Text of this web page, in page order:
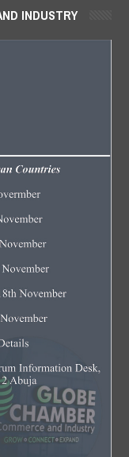
INDUSTRY